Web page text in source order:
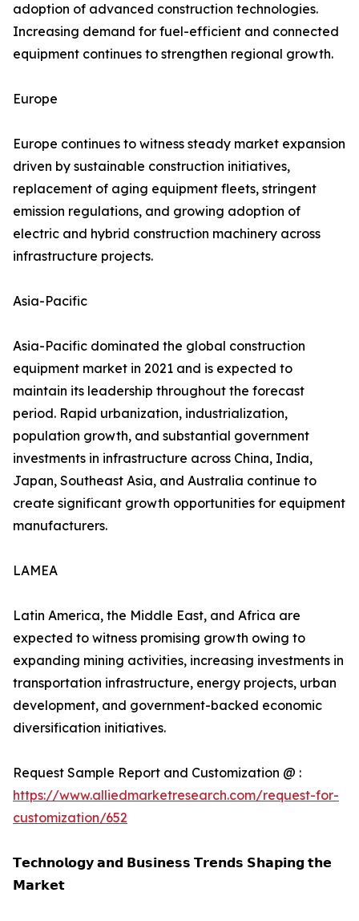
adoption of advanced construction technologies.
Increasing demand for fuel-efficient and connected
equipment continues to strengthen regional growth.
Europe
Europe continues to witness steady market expansion
driven by sustainable construction initiatives,
replacement of aging equipment fleets, stringent
emission regulations, and growing adoption of
electric and hybrid construction machinery across
infrastructure projects.
Asia-Pacific
Asia-Pacific dominated the global construction
equipment market in 2021 and is expected to
maintain its leadership throughout the forecast
period. Rapid urbanization, industrialization,
population growth, and substantial government
investments in infrastructure across China, India,
Japan, Southeast Asia, and Australia continue to
create significant growth opportunities for equipment
manufacturers.
LAMEA
Latin America, the Middle East, and Africa are
expected to witness promising growth owing to
expanding mining activities, increasing investments in
transportation infrastructure, energy projects, urban
development, and government-backed economic
diversification initiatives.
Request Sample Report and Customization @ :
https://www.alliedmarketresearch.com/request-for-
customization/652
𝗧𝗲𝗰𝗵𝗻𝗼𝗹𝗼𝗴𝘆 𝗮𝗻𝗱 𝗕𝘂𝘀𝗶𝗻𝗲𝘀𝘀 𝗧𝗿𝗲𝗻𝗱𝘀 𝗦𝗵𝗮𝗽𝗶𝗻𝗴 𝘁𝗵𝗲
𝗠𝗮𝗿𝗸𝗲𝘁